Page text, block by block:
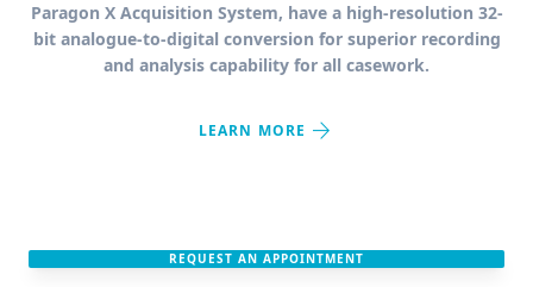
Paragon X Acquisition System, have a high-resolution 32-
bit analogue-to-digital conversion for superior recording
and analysis capability for all casework.
LEARN MORE arrow_forward
REQUEST AN APPOINTMENT